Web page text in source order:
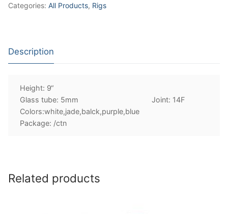
Categories: All Products, Rigs
Description
Height: 9“
Glass tube: 5mm Joint: 14F
Colors:white,jade,balck,purple,blue
Package: /ctn
Related products